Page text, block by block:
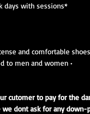
*These programs are based on track days with sessions.
• Experiences and courses are adapted to men and women
cutomer to pay for the
dont ask for any down-